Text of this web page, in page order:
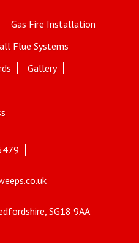
Gas Fire Installation
Flue Systems
Gallery
SG18 9AA